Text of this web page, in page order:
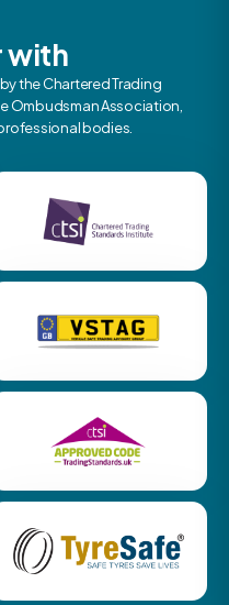
with
the Chartered Trading
Ombudsman Association,
bodies.